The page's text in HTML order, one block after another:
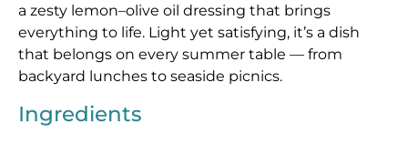
a zesty lemon–olive oil dressing that brings
everything to life. Light yet satisfying, it’s a dish
that belongs on every summer table — from
backyard lunches to seaside picnics.
Ingredients